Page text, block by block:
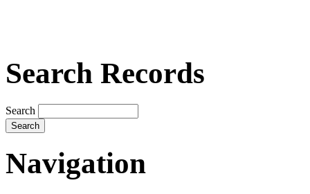
Search Records
Search
Navigation